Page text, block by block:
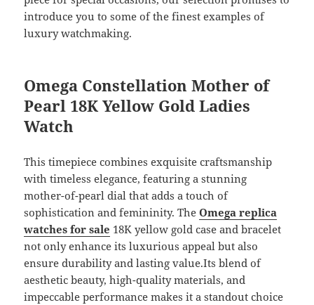
introduce you to some of the finest examples of
luxury watchmaking.
Omega Constellation Mother of
Pearl 18K Yellow Gold Ladies
Watch
This timepiece combines exquisite craftsmanship
with timeless elegance, featuring a stunning
mother-of-pearl dial that adds a touch of
sophistication and femininity. TheOmega replica
watches for sale 18K yellow gold case and bracelet
not only enhance its luxurious appeal but also
ensure durability and lasting value.Its blend of
aesthetic beauty, high-quality materials, and
impeccable performance makes it a standout choice